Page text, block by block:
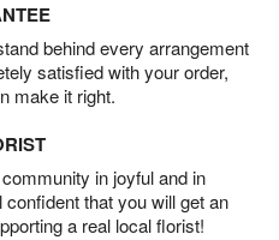
behind every arrangement
satisfied with your order,
make it right.
in joyful and in
that you will get an
a real local florist!